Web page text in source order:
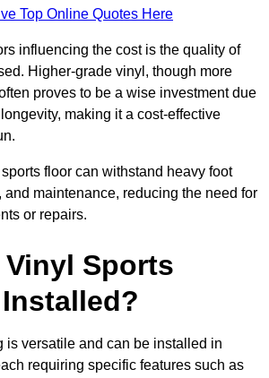
Top Online Quotes Here
influencing the cost is the quality of
Higher-grade vinyl, though more
proves to be a wise investment due
making it a cost-effective
floor can withstand heavy foot
and maintenance, reducing the need for
or repairs.
Sports
is versatile and can be installed in
requiring specific features such as